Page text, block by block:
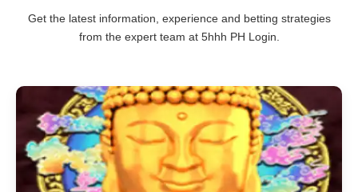
Get the latest information, experience and betting strategies
from the expert team at 5hhh PH Login.